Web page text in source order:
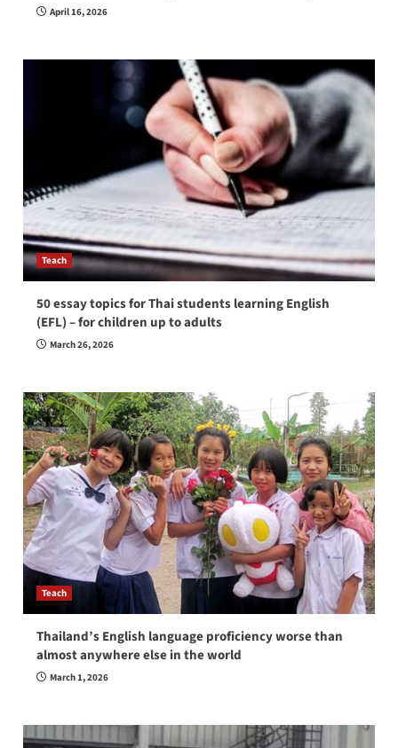
April 16, 2026
Teach
50 essay topics for Thai students learning English
(EFL) – for children up to adults
March 26, 2026
Teach
Thailand’s English language proficiency worse than
almost anywhere else in the world
March 1, 2026